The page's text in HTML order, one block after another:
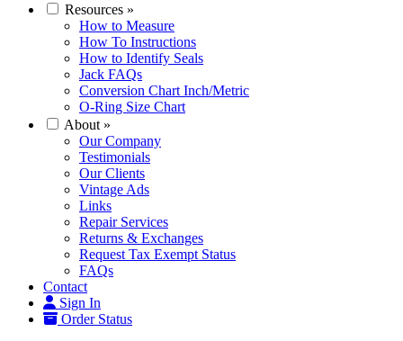
Resources »
How to Measure
How To Instructions
How to Identify Seals
Jack FAQs
Conversion Chart Inch/Metric
O-Ring Size Chart
About »
Our Company
Testimonials
Our Clients
Vintage Ads
Links
Repair Services
Returns & Exchanges
Request Tax Exempt Status
FAQs
Contact
Sign In
Order Status